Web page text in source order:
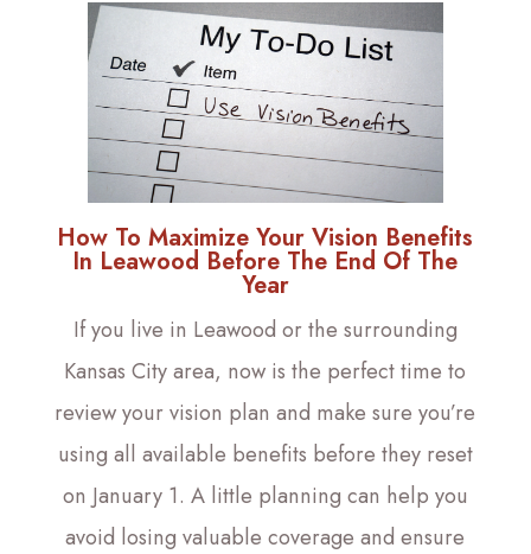
How To Maximize Your Vision Benefits
In Leawood Before The End Of The
Year
If you live in Leawood or the surrounding
Kansas City area, now is the perfect time to
review your vision plan and make sure you’re
using all available benefits before they reset
on January 1. A little planning can help you
avoid losing valuable coverage and ensure